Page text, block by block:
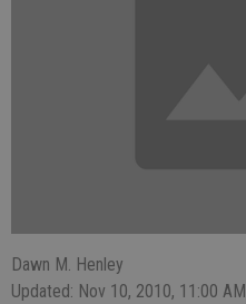
Dawn M. Henley
Updated: Nov 10, 2010, 11:00 AM